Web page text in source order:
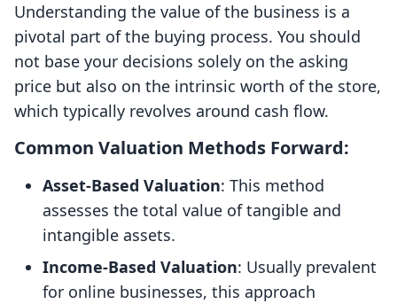
Understanding the value of the business is a
pivotal part of the buying process. You should
not base your decisions solely on the asking
price but also on the intrinsic worth of the store,
which typically revolves around cash flow.
Common Valuation Methods Forward:
Asset-Based Valuation: This method
assesses the total value of tangible and
intangible assets.
Income-Based Valuation: Usually prevalent
for online businesses, this approach